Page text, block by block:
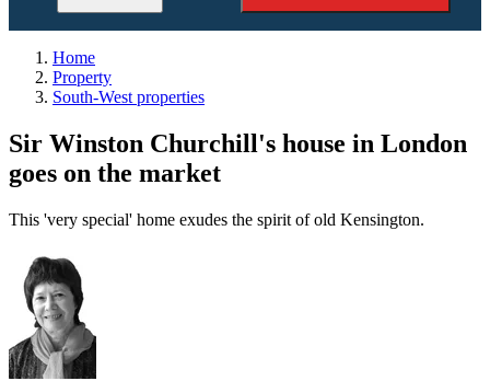
Home
Property
South-West properties
Sir Winston Churchill's house in London
goes on the market
This 'very special' home exudes the spirit of old Kensington.